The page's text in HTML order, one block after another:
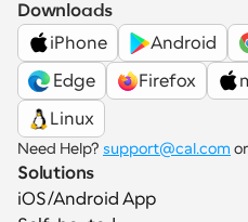
Downloads
iPhone
Android
Edge
Firefox
Linux
Need Help? support@cal.com
Solutions
iOS/Android App